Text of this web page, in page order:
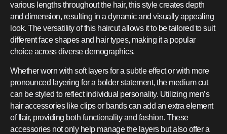
various lengths throughout the hair, this style creates depth
and dimension, resulting in a dynamic and visually appealing
look. The versatility of this haircut allows it to be tailored to suit
different face shapes and hair types, making it a popular
choice across diverse demographics.
Whether worn with soft layers for a subtle effect or with more
pronounced layering for a bolder statement, the medium cut
can be styled to reflect individual personality. Utilizing men’s
hair accessories like clips or bands can add an extra element
of flair, providing both functionality and fashion. These
accessories not only help manage the layers but also offer a